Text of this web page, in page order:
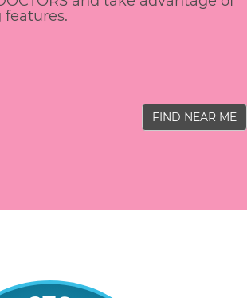
FIND NEAR ME